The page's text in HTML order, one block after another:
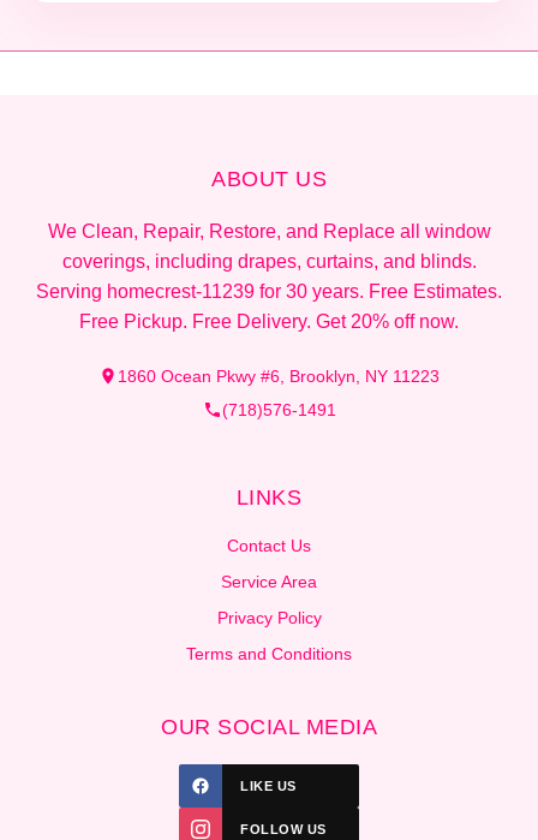
ABOUT US
We Clean, Repair, Restore, and Replace all window
coverings, including drapes, curtains, and blinds.
Serving homecrest-11239 for 30 years. Free Estimates.
Free Pickup. Free Delivery. Get 20% off now.
1860 Ocean Pkwy #6, Brooklyn, NY 11223
(718)576-1491
LINKS
Contact Us
Service Area
Privacy Policy
Terms and Conditions
OUR SOCIAL MEDIA
LIKE US
FOLLOW US